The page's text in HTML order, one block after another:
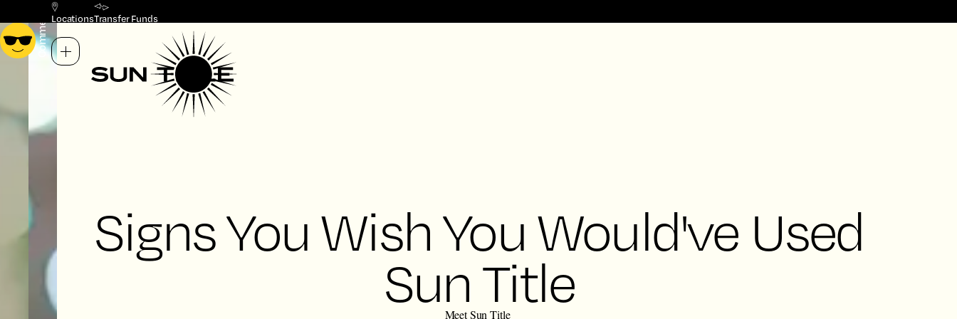
LocationsTransfer Funds
Commercial
Residential
Signs You Wish You Would've Used
Sun Title
Meet Sun Title